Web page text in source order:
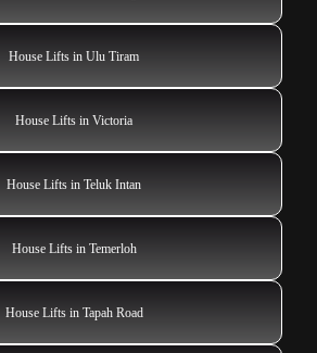
House Lifts in Ulu Tiram
House Lifts in Victoria
House Lifts in Teluk Intan
House Lifts in Temerloh
House Lifts in Tapah Road